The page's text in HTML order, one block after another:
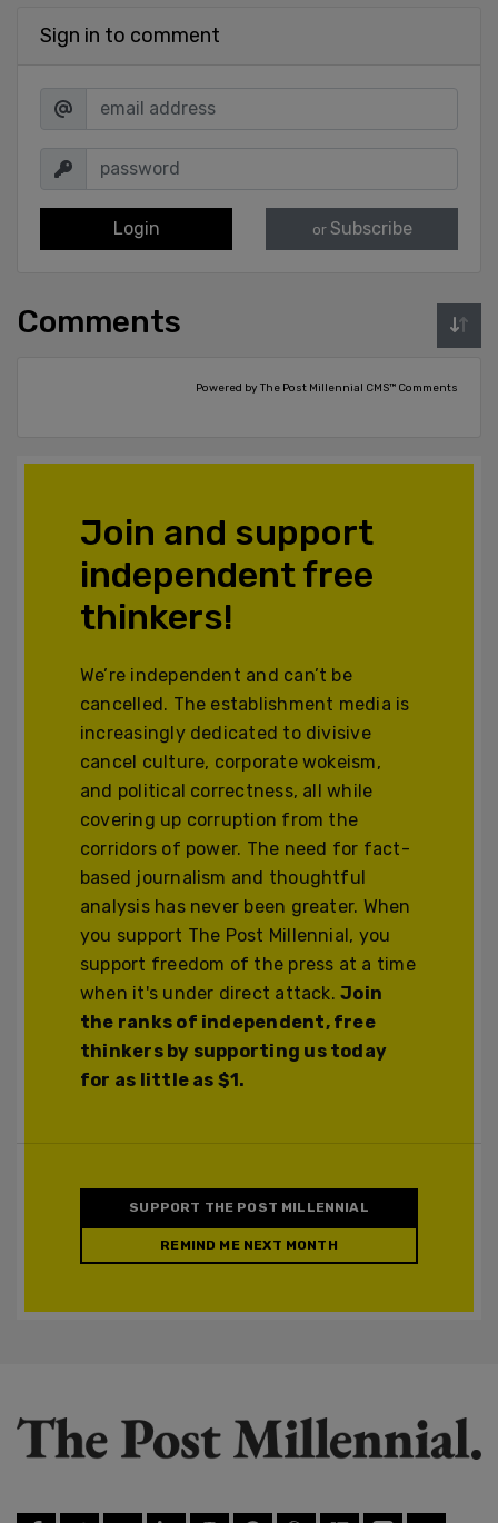
Sign in to comment
Login or Subscribe
Comments
Powered by The Post Millennial CMS™ Comments
Join and support
independent free
thinkers!
We’re independent and can’t be
cancelled. The establishment media is
increasingly dedicated to divisive
cancel culture, corporate wokeism,
and political correctness, all while
covering up corruption from the
corridors of power. The need for fact-
based journalism and thoughtful
analysis has never been greater. When
you support The Post Millennial, you
support freedom of the press at a time
when it's under direct attack.Join
the ranks of independent, free
thinkers by supporting us today
for as little as $1.
SUPPORT THE POST MILLENNIAL
REMIND ME NEXT MONTH